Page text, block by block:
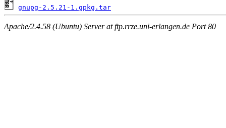
gnupg-2.5.21-1.gpkg.tar
Apache/2.4.58 (Ubuntu) Server at ftp.rrze.uni-erlangen.de Port 80